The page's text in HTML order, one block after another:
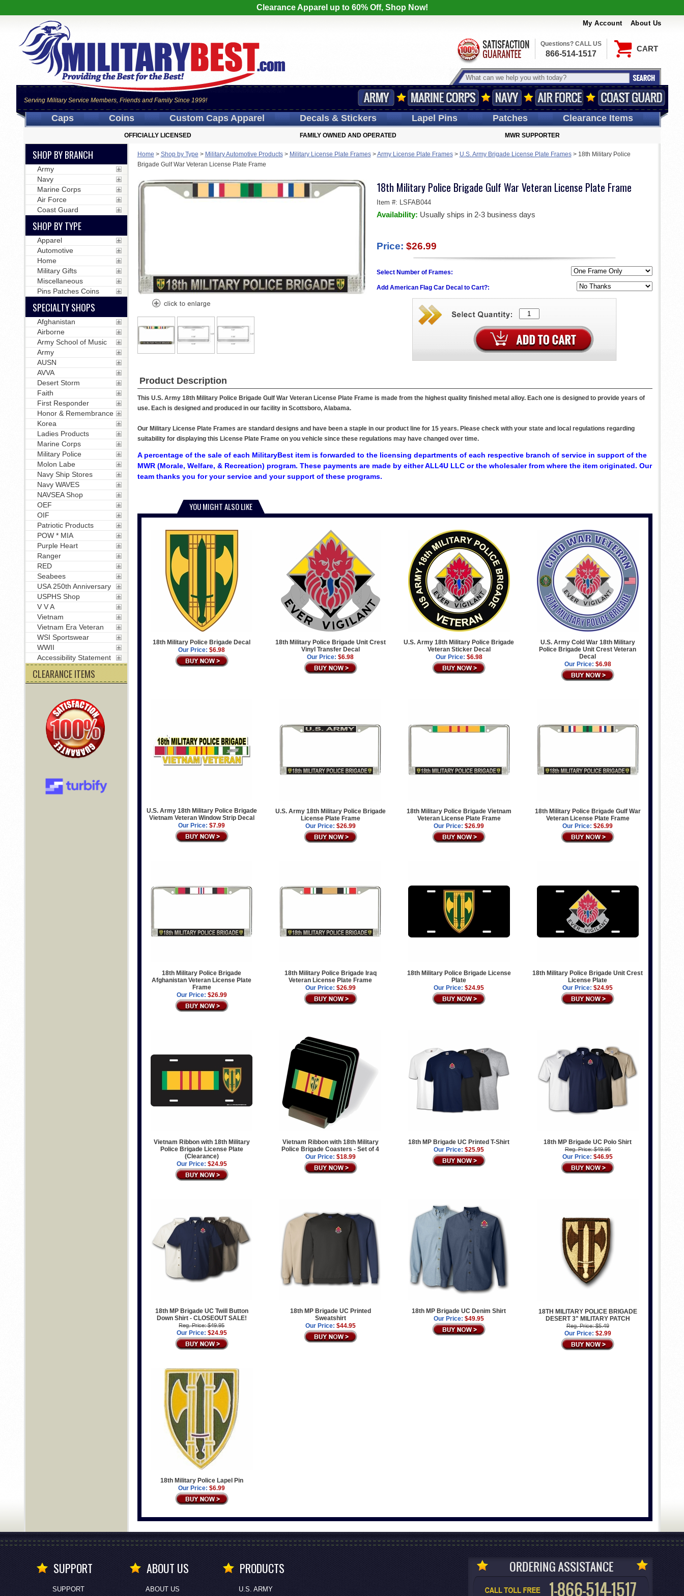
Clearance Apparel up to 60% Off, Shop Now!
My Account About Us
CART
Serving Military Service Members, Friends and Family Since 1999!
Questions? CALL US
866-514-1517
Caps Coins Custom CapsApparel Decals& Stickers LapelPins Patches Clearance Items
OFFICIALLY LICENSED FAMILY OWNED AND OPERATED MWR SUPPORTER
Home > Shop by Type > Military Automotive Products> Military License Plate Frames>Army License Plate Frames> U.S. Army Brigade License Plate Frames> 18th Military Police
Brigade Gulf War Veteran License Plate Frame
18th Military Police Brigade Gulf War Veteran License Plate Frame
Item #: LSFAB044
Availability: Usually ships in 2-3 business days
Price: $26.99
Select Number of Frames:
Add American Flag Car Decal to Cart?:
Product Description
This U.S. Army 18th Military Police Brigade Gulf War Veteran License Plate Frame is made from the highest quality finished metal alloy. Each one is designed to provide years of
use. Each is designed and produced in our facility in Scottsboro, Alabama.
Our Military License Plate Frames are standard designs and have been a staple in our product line for 15 years. Please check with your state and local regulations regarding
suitability for displaying this License Plate Frame on you vehicle since these regulations may have changed over time.
A percentage of the sale of each MilitaryBest item is forwarded to the licensing departments of each respective branch of service in support of the
MWR (Morale, Welfare, & Recreation) program. These payments are made by either ALL4U LLC or the wholesaler from where the item originated. Our
team thanks you for your service and your support of these programs.
YOU MIGHT ALSO LIKE
18th Military Police Brigade Decal
Our Price: $6.98
18th Military Police Brigade Unit Crest
Vinyl Transfer Decal
Our Price: $6.98
U.S. Army 18th Military Police Brigade
Veteran Sticker Decal
Our Price: $6.98
U.S. Army Cold War 18th Military
Police Brigade Unit Crest Veteran
Decal
Our Price: $6.98
U.S. Army 18th Military Police Brigade
Vietnam Veteran Window Strip Decal
Our Price: $7.99
U.S. Army 18th Military Police Brigade
License Plate Frame
Our Price: $26.99
18th Military Police Brigade Vietnam
Veteran License Plate Frame
Our Price: $26.99
18th Military Police Brigade Gulf War
Veteran License Plate Frame
Our Price: $26.99
18th Military Police Brigade
Afghanistan Veteran License Plate
Frame
Our Price: $26.99
18th Military Police Brigade Iraq
Veteran License Plate Frame
Our Price: $26.99
18th Military Police Brigade License
Plate
Our Price: $24.95
18th Military Police Brigade Unit Crest
License Plate
Our Price: $24.95
Vietnam Ribbon with 18th Military
Police Brigade License Plate
(Clearance)
Our Price: $24.95
Vietnam Ribbon with 18th Military
Police Brigade Coasters - Set of 4
Our Price: $18.99
18th MP Brigade UC Printed T-Shirt
Our Price: $25.95
18th MP Brigade UC Polo Shirt
Reg. Price: $49.95
Our Price: $46.95
18th MP Brigade UC Twill Button
Down Shirt - CLOSEOUT SALE!
Reg. Price: $49.95
Our Price: $24.95
18th MP Brigade UC Printed
Sweatshirt
Our Price: $44.95
18th MP Brigade UC Denim Shirt
Our Price: $49.95
18TH MILITARY POLICE BRIGADE
DESERT 3" MILITARY PATCH
Reg. Price: $5.49
Our Price: $2.99
18th Military Police Lapel Pin
Our Price: $6.99
SHOP BY BRANCH
Army
Navy
Marine Corps
Air Force
Coast Guard
SHOP BY TYPE
Apparel
Automotive
Home
Military Gifts
Miscellaneous
Pins Patches Coins
SPECIALTY SHOPS
Afghanistan
Airborne
Army School of Music
Army
AUSN
AVVA
Desert Storm
Faith
First Responder
Honor & Remembrance
Korea
Ladies Products
Marine Corps
Military Police
Molon Labe
Navy Ship Stores
Navy WAVES
NAVSEA Shop
OEF
OIF
Patriotic Products
POW * MIA
Purple Heart
Ranger
RED
Seabees
USA 250th Anniversary
USPHS Shop
V V A
Vietnam
Vietnam Era Veteran
WSI Sportswear
WWII
Accessibility Statement
CLEARANCE ITEMS
SUPPORT
SUPPORT
ABOUT US
ABOUT US
PRODUCTS
U.S. ARMY